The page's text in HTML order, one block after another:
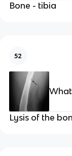
Bone - tibia
52
Lysis of the